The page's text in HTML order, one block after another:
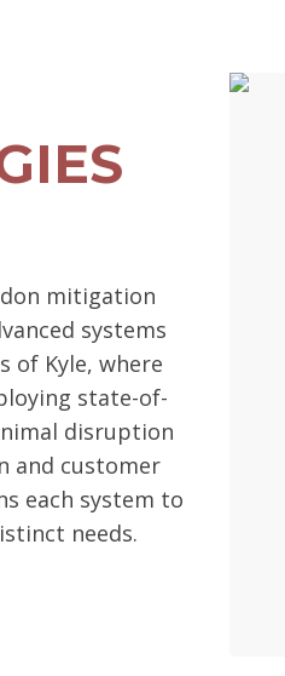
mitigation
systems
of Kyle, where
state-of-
disruption
and customer
each system to
needs.